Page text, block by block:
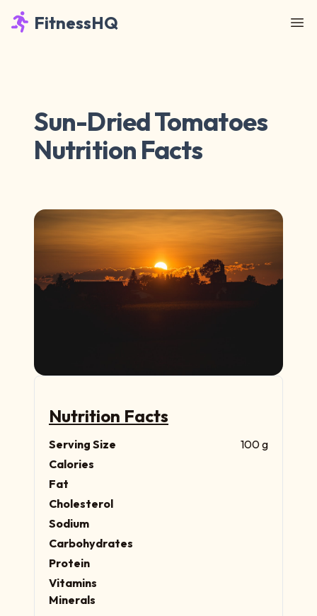
FitnessHQ
Sun-Dried Tomatoes
Nutrition Facts
Nutrition Facts
Serving Size
100 g
Calories
Fat
Cholesterol
Sodium
Carbohydrates
Protein
Vitamins
Minerals